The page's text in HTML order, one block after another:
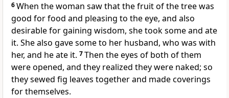
6When the woman saw that the fruit of the tree was
good for food and pleasing to the eye, and also
desirablefor gaining wisdom, she took some and ate
it. She also gave some to her husband, who was with
her, and he ate it. 7Then the eyes of both of them
were opened, and they realized they were naked; so
they sewed fig leaves together and made coverings
for themselves.